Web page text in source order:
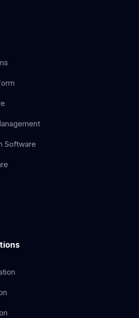
Software